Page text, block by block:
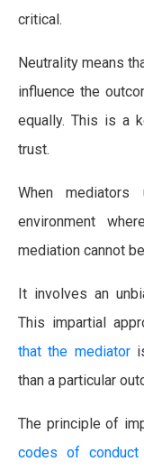
critical.
Neutrality means
influence the
equally. This is a
trust.
When mediators
environment
mediation cannot
It involves an
This impartial
that the mediator
than a particular
The principle of
codes of conduct